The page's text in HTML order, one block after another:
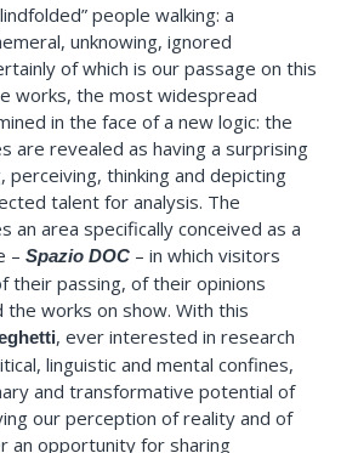
people walking: a
unknowing, ignored
of which is our passage on this
works, the most widespread
in the face of a new logic: the
are revealed as having a surprising
perceiving, thinking and depicting
talent for analysis. The
an area specifically conceived as a
– Spazio DOC – in which visitors
their passing, of their opinions
works on show. With this
, ever interested in research
linguistic and mental confines,
and transformative potential of
our perception of reality and of
an opportunity for sharing